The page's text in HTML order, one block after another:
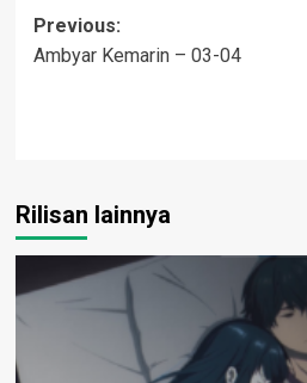
Post
navigation
Previous:
Ambyar Kemarin – 03-04
Rilisan lainnya